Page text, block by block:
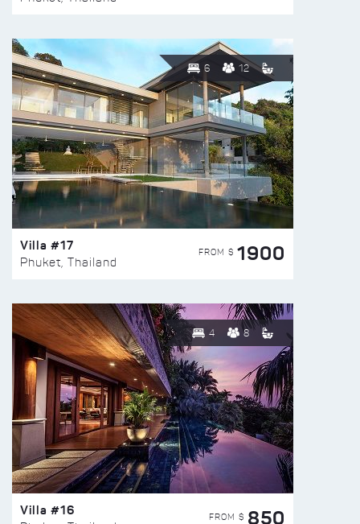
6 12
Villa #17
Phuket, Thailand
FROM $ 1900
4 8
Villa #16 FROM $ 850